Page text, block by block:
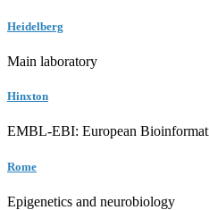
Heidelberg
Main laboratory
Hinxton
EMBL-EBI: European
Rome
Epigenetics and neurobiology